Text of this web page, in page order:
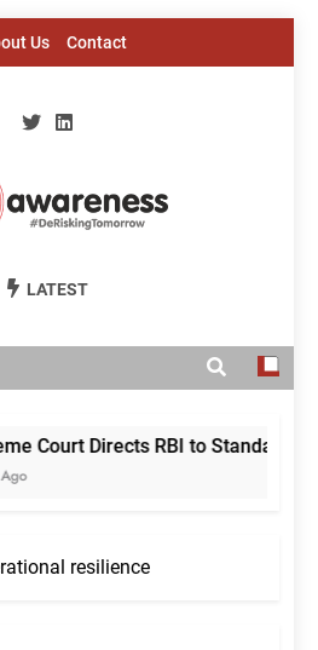
Us Contact
Awareness
LATEST
Court Directs RBI to
resilience